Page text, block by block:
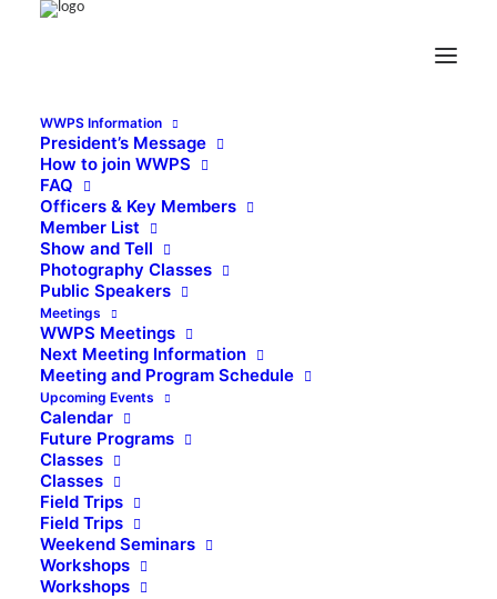
WWPS Information
President’s Message
How to join WWPS
FAQ
Officers & Key Members
Member List
Show and Tell
Photography Classes
Public Speakers
Meetings
WWPS Meetings
Next Meeting Information
Meeting and Program Schedule
Upcoming Events
Calendar
Future Programs
Classes
Classes
Field Trips
Field Trips
Weekend Seminars
Workshops
Workshops